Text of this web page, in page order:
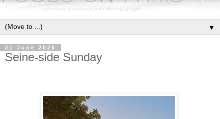
▼
21 June 2026
Seine-side Sunday